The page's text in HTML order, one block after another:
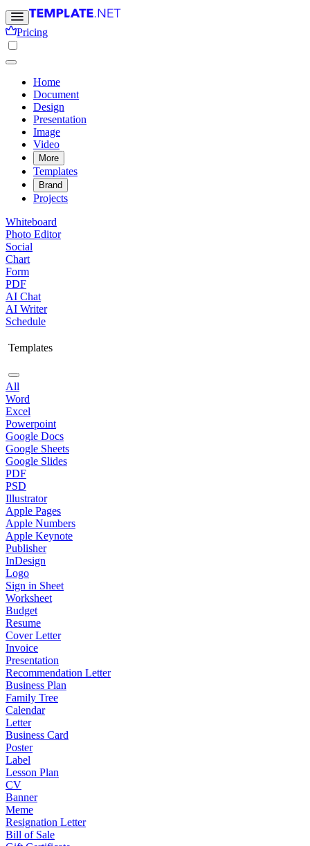
Pricing
Home
Document
Design
Presentation
Image
Video
More
Templates
Brand
Projects
Whiteboard
Photo Editor
Social
Chart
Form
PDF
AI Chat
AI Writer
Schedule
Templates
All
Word
Excel
Powerpoint
Google Docs
Google Sheets
Google Slides
PDF
PSD
Illustrator
Apple Pages
Apple Numbers
Apple Keynote
Publisher
InDesign
Logo
Sign in Sheet
Worksheet
Budget
Resume
Cover Letter
Invoice
Presentation
Recommendation Letter
Business Plan
Family Tree
Calendar
Letter
Business Card
Poster
Label
Lesson Plan
CV
Banner
Meme
Resignation Letter
Bill of Sale